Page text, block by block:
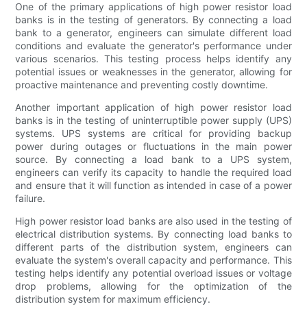
One of the primary applications of high power resistor load
banks is in the testing of generators. By connecting a load
bank to a generator, engineers can simulate different load
conditions and evaluate the generator's performance under
various scenarios. This testing process helps identify any
potential issues or weaknesses in the generator, allowing for
proactive maintenance and preventing costly downtime.
Another important application of high power resistor load
banks is in the testing of uninterruptible power supply (UPS)
systems. UPS systems are critical for providing backup
power during outages or fluctuations in the main power
source. By connecting a load bank to a UPS system,
engineers can verify its capacity to handle the required load
and ensure that it will function as intended in case of a power
failure.
High power resistor load banks are also used in the testing of
electrical distribution systems. By connecting load banks to
different parts of the distribution system, engineers can
evaluate the system's overall capacity and performance. This
testing helps identify any potential overload issues or voltage
drop problems, allowing for the optimization of the
distribution system for maximum efficiency.